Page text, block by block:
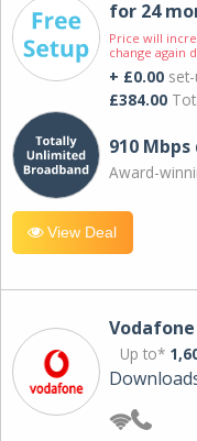
for 24
Price will
change again
+ £0.00
£384.00
910
Award-
View Deal
Vodafone
Up to*